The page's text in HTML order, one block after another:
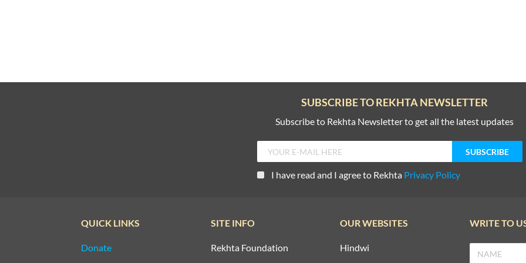
SUBSCRIBE TO REKHTA NEWSLETTER
Subscribe to Rekhta Newsletter to get all the latest updates
I have read and I agree to Rekhta Privacy Policy
QUICK LINKS
Donate
SITE INFO
Rekhta Foundation
OUR WEBSITES
Hindwi
WRITE TO